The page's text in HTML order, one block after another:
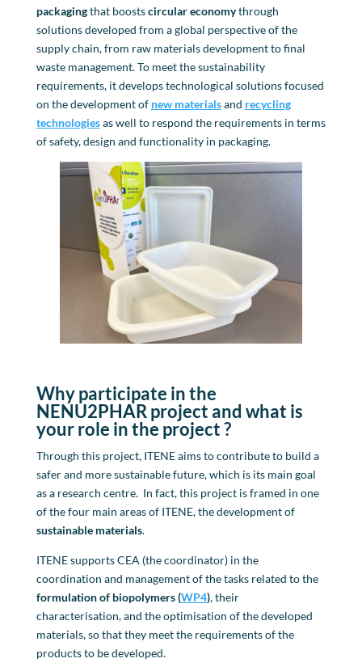
packagingthat boostscircular economythrough
solutions developed from a global perspective of the
supply chain, from raw materials development to final
waste management. To meet the sustainability
requirements, it develops technological solutions focused
on the development of new materialsand recycling
technologiesas well to respond the requirements in terms
of safety, design and functionality in packaging.
Why participate in the
NENU2PHAR project and what is
your role in the project?
Through this project, ITENE aims to contribute to build a
safer and more sustainable future, which is its main goal
as a research centre. In fact, this project is framed in one
of the four main areas of ITENE, the development of
sustainable materials.
ITENE supports CEA (the coordinator) in the
coordination and management of the tasks related to the
formulation of biopolymers(WP4), their
characterisation, and the optimisation of the developed
materials, so that they meet the requirements of the
products to be developed.